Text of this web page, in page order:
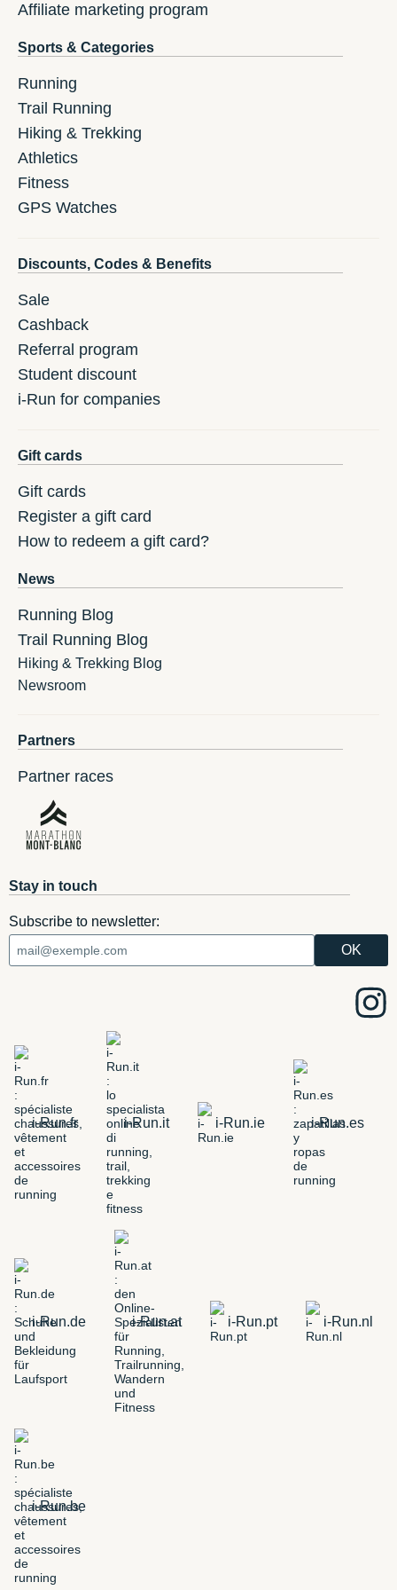
Affiliate marketing program
Sports & Categories
Running
Trail Running
Hiking & Trekking
Athletics
Fitness
GPS Watches
Discounts, Codes & Benefits
Sale
Cashback
Referral program
Student discount
i-Run for companies
Gift cards
Gift cards
Register a gift card
How to redeem a gift card?
News
Running Blog
Trail Running Blog
Hiking & Trekking Blog
Newsroom
Partners
Partner races
Stay in touch
Subscribe to newsletter:
i-Run.fr i-Run.it i-Run.ie i-Run.es
i-Run.de i-Run.at i-Run.pt i-Run.nl
i-Run.be